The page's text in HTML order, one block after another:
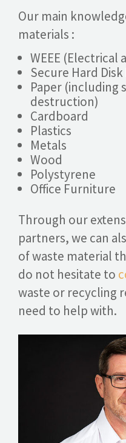
Our main
materials :
WEEE (Electrical
Secure Hard
Paper (including
destruction)
Cardboard
Plastics
Metals
Wood
Polystyrene
Office Furniture
Through our
partners, we can
of waste material
do not hesitate to
waste or recycling
need to help with.